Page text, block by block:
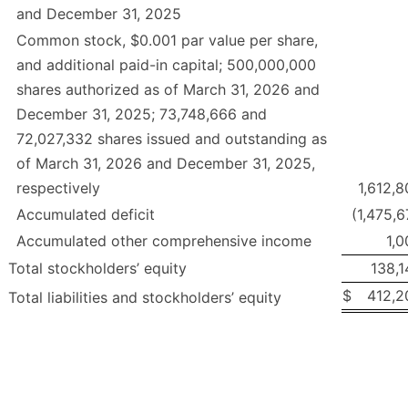
and December 31, 2025
Common stock, $0.001 par value per share,
and additional paid-in capital; 500,000,000
shares authorized as of March 31, 2026 and
December 31, 2025; 73,748,666 and
72,027,332 shares issued and outstanding as
of March 31, 2026 and December 31, 2025,
respectively
Accumulated deficit
Accumulated other comprehensive income
Total stockholders’ equity
Total liabilities and stockholders’ equity
$